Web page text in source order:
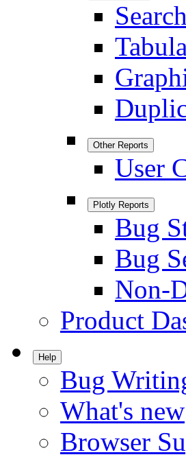
Search
Other Reports
User
Plotly Reports
Bug
Bug
Non-
Product
Help
Bug
What's new
Browser